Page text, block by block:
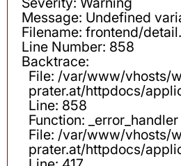
Message: Undefined
Filename: frontend/
Line Number: 858
Backtrace:
File: /var/www/vhosts/
prater.at/httpdocs/
Line: 858
Function: _error_handler
File: /var/www/vhosts/
prater.at/httpdocs/